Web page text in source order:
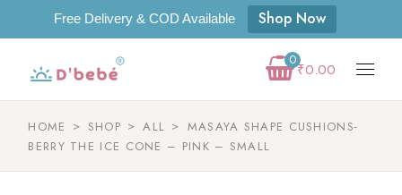
Free Delivery & COD Available Shop Now
₹0.00
0
HOME SHOP ALL
MASAYA SHAPE CUSHIONS-
BERRY THE ICE CONE – PINK – SMALL